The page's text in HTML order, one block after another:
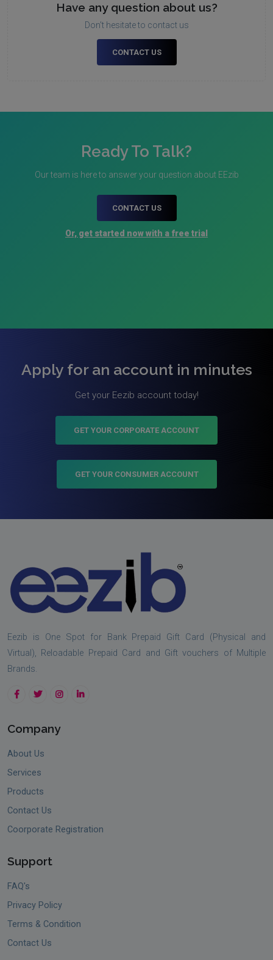
Have any question about us?
Don't hesitate to contact us
CONTACT US
Ready To Talk?
Our team is here to answer your question about EEzib
CONTACT US
Or, get started now with a free trial
Apply for an account in minutes
Get your Eezib account today!
GET YOUR CORPORATE ACCOUNT
GET YOUR CONSUMER ACCOUNT
Eezib is One Spot for Bank Prepaid Gift Card (Physical and
Virtual), Reloadable Prepaid Card and Gift vouchers of Multiple
Brands.
Company
About Us
Services
Products
Contact Us
Coorporate Registration
Support
FAQ's
Privacy Policy
Terms & Condition
Contact Us